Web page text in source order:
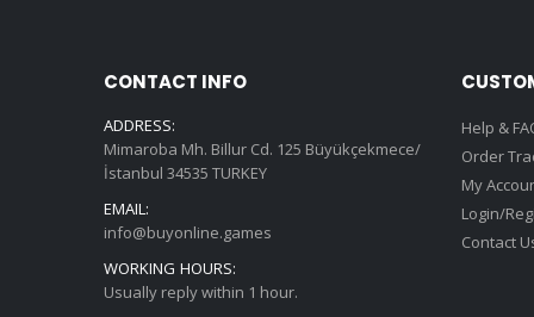
CONTACT INFO
ADDRESS:
Mimaroba Mh. Billur Cd. 125 Büyükçekmece/
İstanbul 34535 TURKEY
EMAIL:
info@buyonline.games
WORKING HOURS:
Usually reply within 1 hour.
Help &
Order
My
Login/
Contact